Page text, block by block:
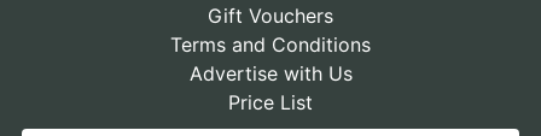
Gift Vouchers
Terms and Conditions
Advertise with Us
Price List